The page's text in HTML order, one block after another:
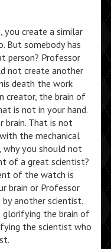
you create a similar
But somebody has
person? Professor
not create another
death the work
creator, the brain of
is not in your hand.
brain. That is not
the mechanical
you should not
of a great scientist?
of the watch is
brain or Professor
by another scientist.
glorifying the brain of
the scientist who